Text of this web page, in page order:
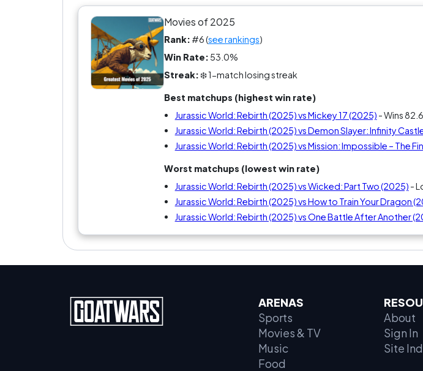
Movies of 2025
Rank: #6 (see rankings)
Win Rate: 53.0%
Streak:❄️ 1-match losing streak
Best matchups (highest win rate)
Jurassic World: Rebirth (2025) vs Mickey 17 (2025) - Wins
Jurassic World: Rebirth (2025) vs Demon Slayer: Infinity
Jurassic World: Rebirth (2025) vs Mission: Impossible – The
Worst matchups (lowest win rate)
Jurassic World: Rebirth (2025) vs Wicked: Part Two (2025) -
Jurassic World: Rebirth (2025) vs How to Train Your Dragon
Jurassic World: Rebirth (2025) vs One Battle After Another
ARENAS
Sports
Movies & TV
Music
Food
About
Sign In
Site